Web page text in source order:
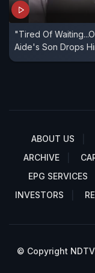
"Tired Of
Aide's Son Drops
ABOUT US
ARCHIVE
EPG SERVICES
INVESTORS
© Copyright